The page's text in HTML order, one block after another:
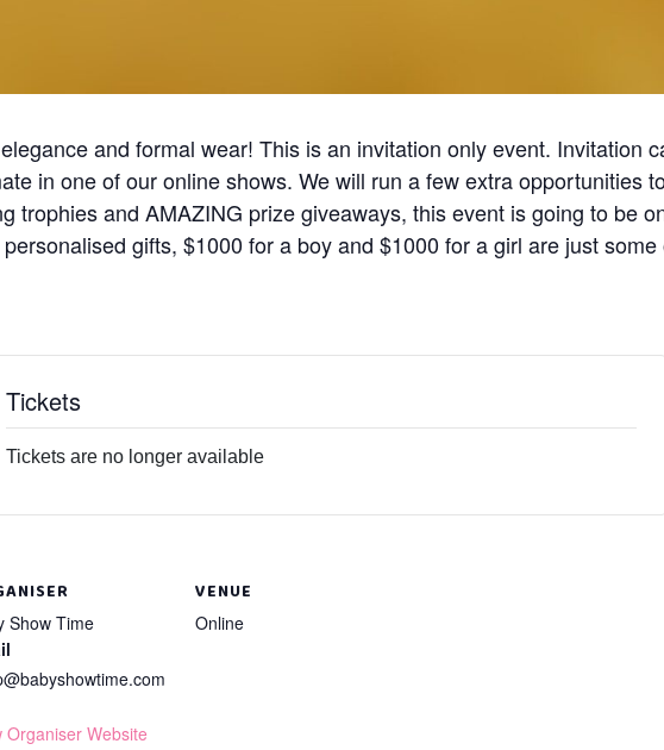
and formal wear! This is an invitation only event. Invitation
in one of our online shows. We will run a few extra opportunities
trophies and AMAZING prize giveaways, this event is going to be
gifts, $1000 for a boy and $1000 for a girl are just
Show Time
Organiser Website
VENUE
Online
Tickets
Tickets are no longer available